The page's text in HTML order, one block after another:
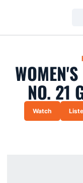
NO. 21
Opens in a
Watch